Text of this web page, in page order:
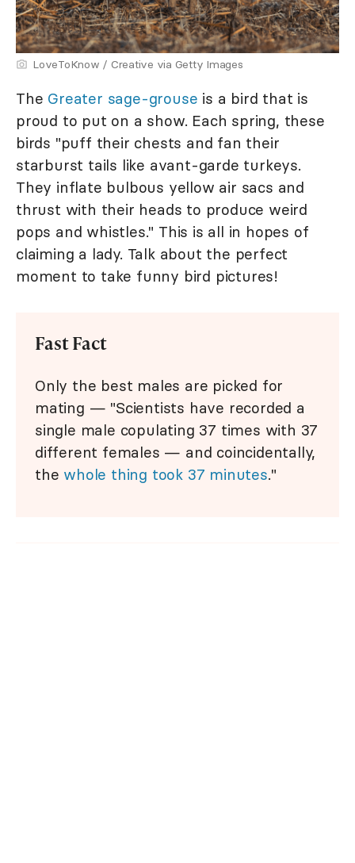
LoveToKnow / Creative via Getty Images
The Greater sage-grouse is a bird that is
proud to put on a show. Each spring, these
birds "puff their chests and fan their
starburst tails like avant-garde turkeys.
They inflate bulbous yellow air sacs and
thrust with their heads to produce weird
pops and whistles." This is all in hopes of
claiming a lady. Talk about the perfect
moment to take funny bird pictures!
Fast Fact
Only the best males are picked for
mating — "Scientists have recorded a
single male copulating 37 times with 37
different females — and coincidentally,
the whole thing took 37 minutes."